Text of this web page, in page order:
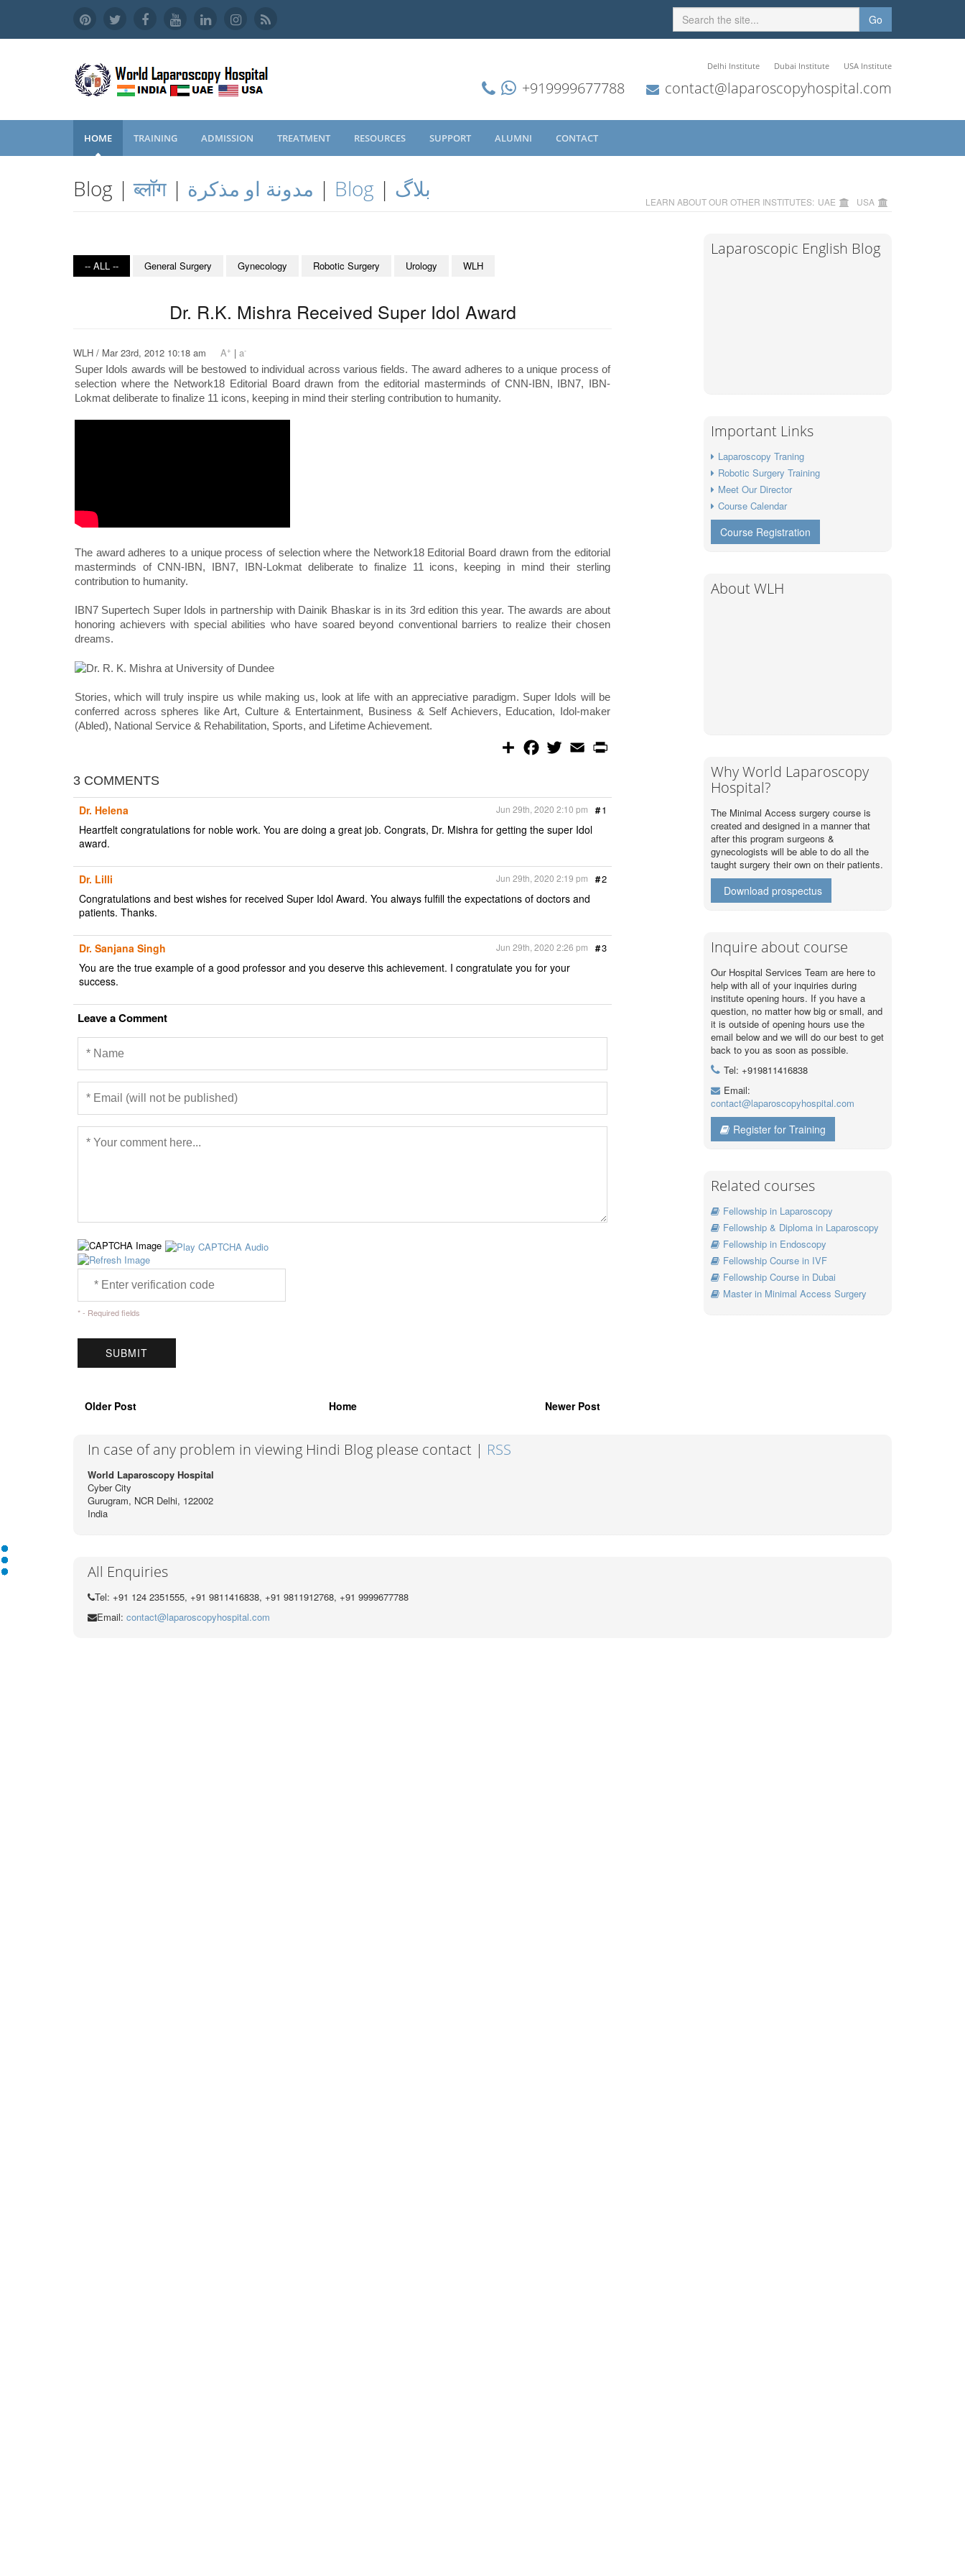
Go
Delhi Institute Dubai Institute USA Institute
+919999677788 contact@laparoscopyhospital.com
HOME TRAINING ADMISSION TREATMENT RESOURCES SUPPORT ALUMNI CONTACT
Blog |ब्लॉग | مدونة او مذكرة | Blog | بلاگ LEARN ABOUT OUR OTHER INSTITUTES: UAE USA
-- ALL -- General Surgery Gynecology Robotic Surgery Urology WLH
Dr. R.K. Mishra Received Super Idol Award
WLH / Mar 23rd, 2012 10:18 am A+ | a-
Super Idols awards will be bestowed to individual across various fields. The award adheres to a unique process of
selection where the Network18 Editorial Board drawn from the editorial masterminds of CNN-IBN, IBN7, IBN-
Lokmat deliberate to finalize 11 icons, keeping in mind their sterling contribution to humanity.
The award adheres to a unique process of selection where the Network18 Editorial Board drawn from the editorial
masterminds of CNN-IBN, IBN7, IBN-Lokmat deliberate to finalize 11 icons, keeping in mind their sterling
contribution to humanity.
IBN7 Supertech Super Idols in partnership with Dainik Bhaskar is in its 3rd edition this year. The awards are about
honoring achievers with special abilities who have soared beyond conventional barriers to realize their chosen
dreams.
Stories, which will truly inspire us while making us, look at life with an appreciative paradigm. Super Idols will be
conferred across spheres like Art, Culture & Entertainment, Business & Self Achievers, Education, Idol-maker
(Abled), National Service & Rehabilitation, Sports, and Lifetime Achievement.
S
o
o
w
e
r
E
m
3 COMMENTS
Dr. Helena #1
Jun 29th, 2020 2:10 pm
Heartfelt congratulations for noble work. You are doing a great job. Congrats, Dr. Mishra for getting the super Idol
award.
Dr. Lilli #2
Jun 29th, 2020 2:19 pm
Congratulations and best wishes for received Super Idol Award. You always fulfill the expectations of doctors and
patients. Thanks.
Dr. Sanjana Singh #3
Jun 29th, 2020 2:26 pm
You are the true example of a good professor and you deserve this achievement. I congratulate you for your
success.
Leave a Comment
* - Required fields
Older Post Home Newer Post
Laparoscopic English Blog
Important Links
Laparoscopy Traning
Robotic Surgery Training
Meet Our Director
Course Calendar
Course Registration
About WLH
Why World Laparoscopy
Hospital?
The Minimal Access surgery course is
created and designed in a manner that
after this program surgeons &
gynecologists will be able to do all the
taught surgery their own on their patients.
Download prospectus
Inquire about course
Our Hospital Services Team are here to
help with all of your inquiries during
institute opening hours. If you have a
question, no matter how big or small, and
it is outside of opening hours use the
email below and we will do our best to get
back to you as soon as possible.
Tel: +919811416838
Email:
contact@laparoscopyhospital.com
Register for Training
Related courses
Fellowship in Laparoscopy
Fellowship & Diploma in Laparoscopy
Fellowship in Endoscopy
Fellowship Course in IVF
Fellowship Course in Dubai
Master in Minimal Access Surgery
In case of any problem in viewing Hindi Blog please contact | RSS
World Laparoscopy Hospital
Cyber City
Gurugram, NCR Delhi, 122002
India
All Enquiries
Tel: +91 124 2351555, +91 9811416838, +91 9811912768, +91 9999677788
Email: contact@laparoscopyhospital.com